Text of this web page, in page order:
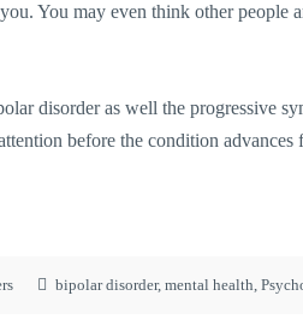
You may even think other people
disorder as well the progressive
before the condition
bipolar disorder,mental health ,